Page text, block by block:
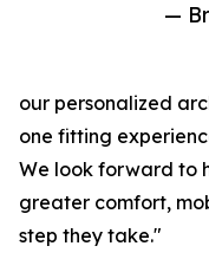
—
our personalized
one fitting
We look forward to
greater comfort,
step they take."